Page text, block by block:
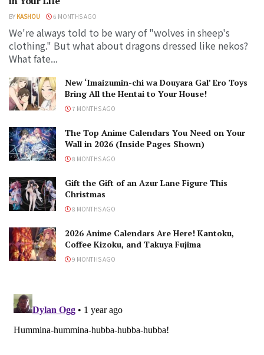
BY KASHOU 6 MONTHS AGO
We're always told to be wary of "wolves in sheep's
clothing." But what about dragons dressed like nekos?
What fate...
New ‘Imaizumin-chi wa Douyara Gal’ Ero Toys
Bring All the Hentai to Your House!
7 MONTHS AGO
The Top Anime Calendars You Need on Your
Wall in 2026 (Inside Pages Shown)
8 MONTHS AGO
Gift the Gift of an Azur Lane Figure This
Christmas
8 MONTHS AGO
2026 Anime Calendars Are Here! Kantoku,
Coffee Kizoku, and Takuya Fujima
9 MONTHS AGO